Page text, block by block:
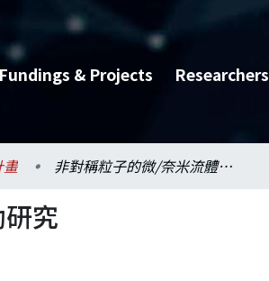
Fundings & Projects Researchers
非對稱粒子的微/奈米流體光熱驅動研究
究